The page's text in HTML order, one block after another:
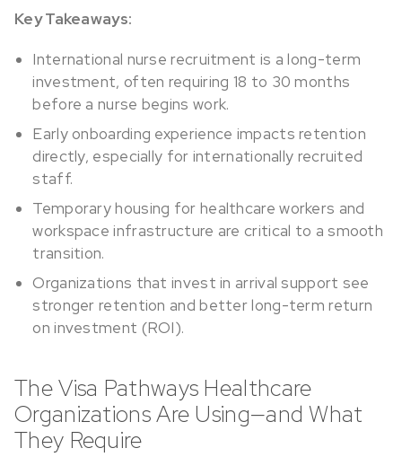
Key Takeaways:
International nurse recruitment is a long-term
investment, often requiring 18 to 30 months
before a nurse begins work.
Early onboarding experience impacts retention
directly, especially for internationally recruited
staff.
Temporary housing for healthcare workers and
workspace infrastructure are critical to a smooth
transition.
Organizations that invest in arrival support see
stronger retention and better long-term return
on investment (ROI).
The Visa Pathways Healthcare
Organizations Are Using—and What
They Require